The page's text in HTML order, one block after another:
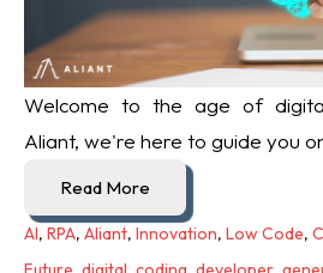
Welcome to the age of
Aliant, we're here to guide you
Read More
AI, RPA, Aliant, Innovation, Low Code,